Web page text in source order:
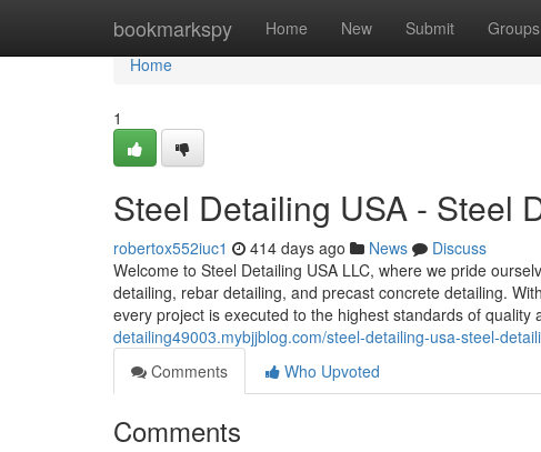
bookmarkspy Home New Submit Groups
Home
Home
1
Steel Detailing USA - Steel
robertox552iuc1 414 days ago News
Discuss
Welcome to Steel Detailing USA LLC, where we pride
detailing, rebar detailing, and precast concrete detailing.
every project is executed to the highest standards of quality
detailing49003.mybjjblog.com/steel-detailing-usa-steel-
Comments
Who Upvoted
Comments